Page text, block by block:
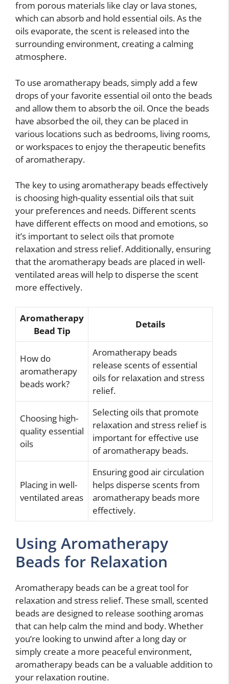
from porous materials like clay or lava stones,
which can absorb and hold essential oils. As the
oils evaporate, the scent is released into the
surrounding environment, creating a calming
atmosphere.
To use aromatherapy beads, simply add a few
drops of your favorite essential oil onto the beads
and allow them to absorb the oil. Once the beads
have absorbed the oil, they can be placed in
various locations such as bedrooms, living rooms,
or workspaces to enjoy the therapeutic benefits
of aromatherapy.
The key to using aromatherapy beads effectively
is choosing high-quality essential oils that suit
your preferences and needs. Different scents
have different effects on mood and emotions, so
it’s important to select oils that promote
relaxation and stress relief. Additionally, ensuring
that the aromatherapy beads are placed in well-
ventilated areas will help to disperse the scent
more effectively.
Aromatherapy
Bead Tip
Details
How do
aromatherapy
beads work?
Aromatherapy beads
release scents of essential
oils for relaxation and stress
relief.
Choosing high-
quality essential
oils
Selecting oils that promote
relaxation and stress relief is
important for effective use
of aromatherapy beads.
Placing in well-
ventilated areas
Ensuring good air circulation
helps disperse scents from
aromatherapy beads more
effectively.
Using Aromatherapy
Beads for Relaxation
Aromatherapy beads can be a great tool for
relaxation and stress relief. These small, scented
beads are designed to release soothing aromas
that can help calm the mind and body. Whether
you’re looking to unwind after a long day or
simply create a more peaceful environment,
aromatherapy beads can be a valuable addition to
your relaxation routine.